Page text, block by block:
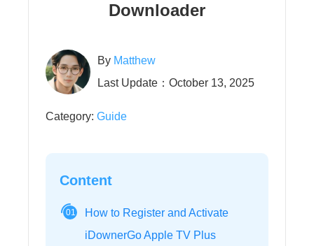
Downloader
By Matthew
Last Update：October 13, 2025
Category: Guide
Content
01
How to Register and Activate
iDownerGo Apple TV Plus